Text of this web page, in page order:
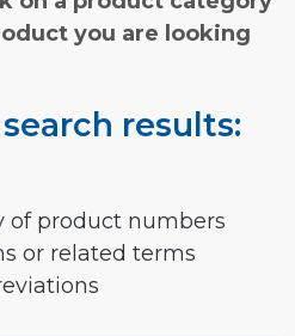
you are looking
results:
of product numbers
or related terms